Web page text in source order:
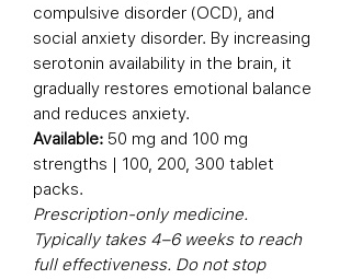
compulsive disorder (OCD), and
social anxiety disorder. By increasing
serotonin availability in the brain, it
gradually restores emotional balance
and reduces anxiety.
Available: 50 mg and 100 mg
strengths | 100, 200, 300 tablet
packs.
Prescription-only medicine.
Typically takes 4–6 weeks to reach
full effectiveness. Do not stop